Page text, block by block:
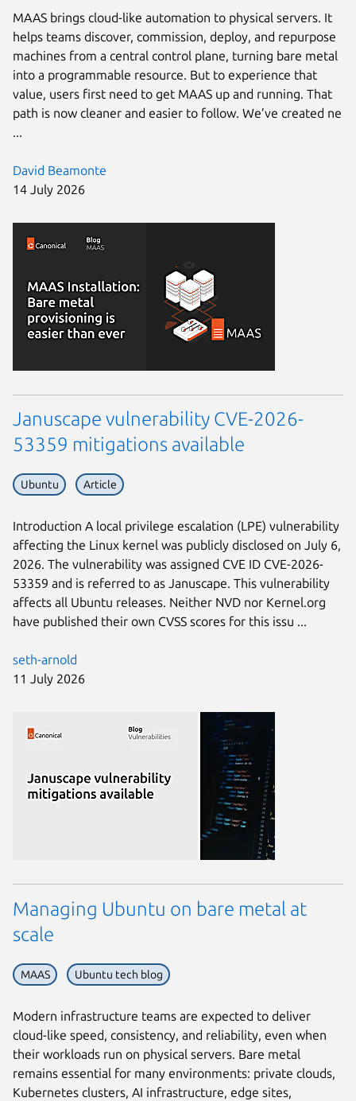
David Beamonte
14 July 2026
MAAS brings cloud-like automation to physical servers. It
helps teams discover, commission, deploy, and repurpose
machines from a central control plane, turning bare metal
into a programmable resource. But to experience that
value, users first need to get MAAS up and running. That
path is now cleaner and easier to follow. We’ve created ne
...
seth-arnold
11 July 2026
Januscape vulnerability CVE-2026-
53359 mitigations available
Ubuntu Article
Introduction A local privilege escalation (LPE) vulnerability
affecting the Linux kernel was publicly disclosed on July 6,
2026. The vulnerability was assigned CVE ID CVE-2026-
53359 and is referred to as Januscape. This vulnerability
affects all Ubuntu releases. Neither NVD nor Kernel.org
have published their own CVSS scores for this issu ...
Managing Ubuntu on bare metal at
scale
MAAS Ubuntu tech blog
Modern infrastructure teams are expected to deliver
cloud-like speed, consistency, and reliability, even when
their workloads run on physical servers. Bare metal
remains essential for many environments: private clouds,
Kubernetes clusters, AI infrastructure, edge sites,